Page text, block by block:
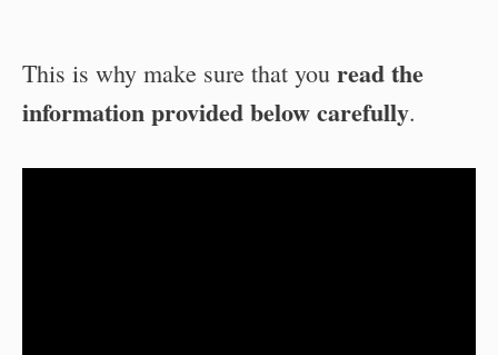
This is why make sure that you read the
information provided below carefully.